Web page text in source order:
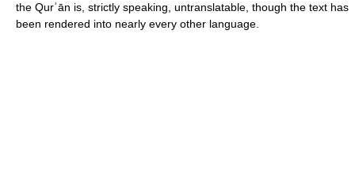
the Qurʾān is, strictly speaking, untranslatable, though the text has
been rendered into nearly every other language.